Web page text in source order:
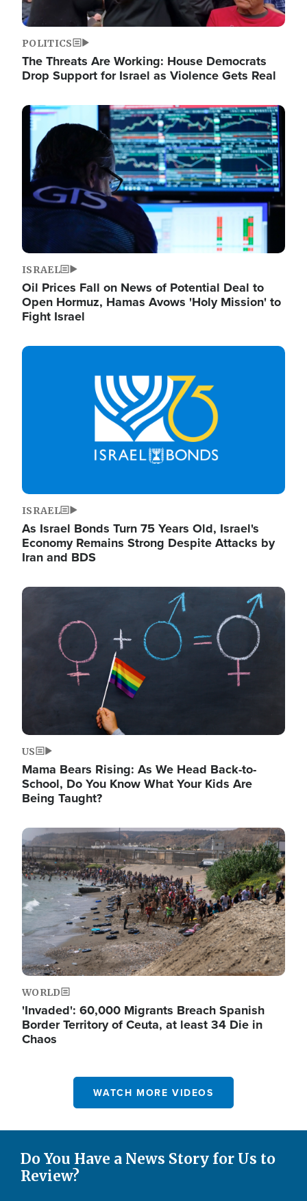
POLITICS
The Threats Are Working: House Democrats
Drop Support for Israel as Violence Gets Real
Image
ISRAEL
Oil Prices Fall on News of Potential Deal to
Open Hormuz, Hamas Avows 'Holy Mission' to
Fight Israel
Image
ISRAEL
As Israel Bonds Turn 75 Years Old, Israel's
Economy Remains Strong Despite Attacks by
Iran and BDS
Image
US
Mama Bears Rising: As We Head Back-to-
School, Do You Know What Your Kids Are
Being Taught?
Image
WORLD
'Invaded': 60,000 Migrants Breach Spanish
Border Territory of Ceuta, at least 34 Die in
Chaos
WATCH MORE VIDEOS
Do You Have a News Story for Us to
Review?